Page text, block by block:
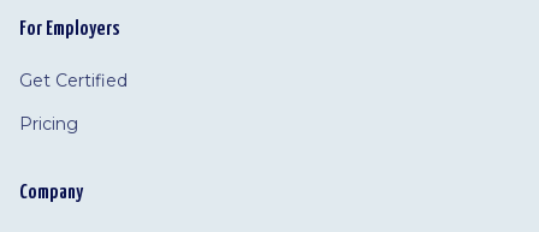
For Employers
Get Certified
Pricing
Company